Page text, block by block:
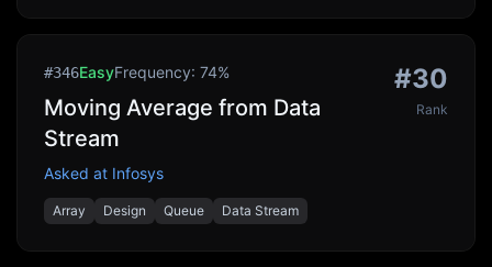
#346EasyFrequency: 74%
Moving Average from Data
Stream
Asked at Infosys
Array Design Queue Data Stream
#30
Rank